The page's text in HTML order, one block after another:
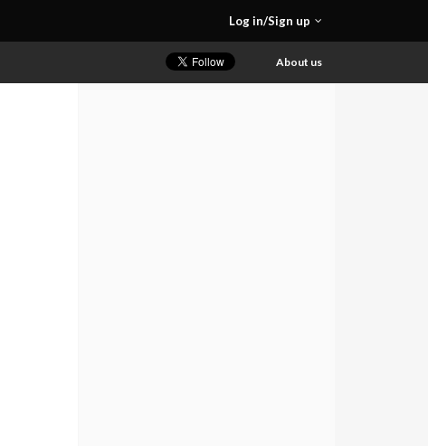
Log in/Sign up
About us